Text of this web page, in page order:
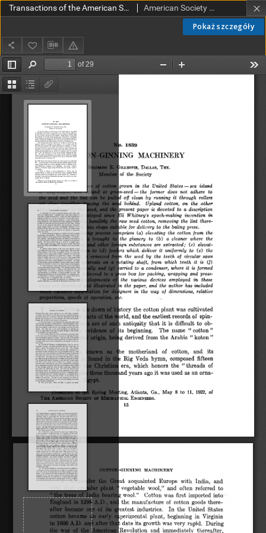
Pokaż szczegóły
Transactions of the American Society of Mechanical Engineers vol. 44 no. 1839 (1922) American Society of Mechanical Engineers